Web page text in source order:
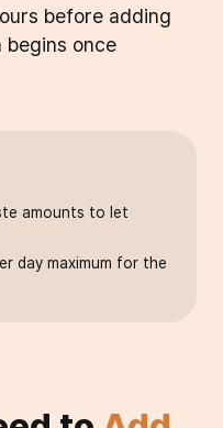
before adding
begins once
amounts to let
day maximum for the